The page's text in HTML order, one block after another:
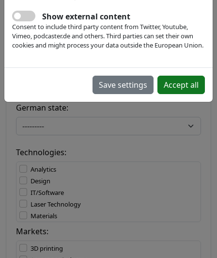
Full Text:
Country:
German state:
Technologies:
Analytics
Design
IT/Software
Laser Technology
Materials
Materials Processing
Mechatronics
Markets:
3D printing
Show external content
Consent to include third party content from Twitter, Youtube,
Vimeo, podcaster.de and others. Third parties can set their own
cookies and might process your data outside the European Union.
Save settings Accept all